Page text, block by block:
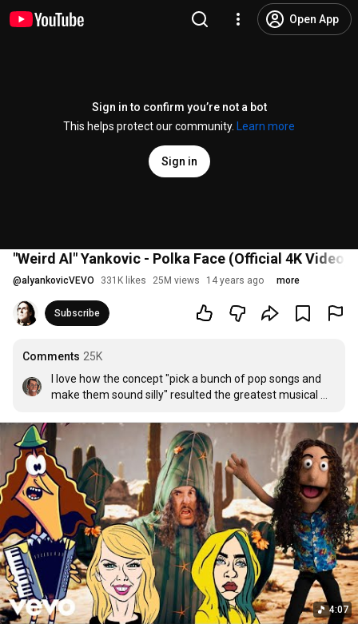
Open App
Sign in to confirm you’re not a bot
This helps protect our community.
Learn more
Sign in
"Weird Al" Yankovic - Polka Face (Official 4K Video)
@alyankovicVEVO 331K likes 25M views 14 years ago more
Subscribe
Comments 25K
I love how the concept "pick a bunch of pop songs and
make them sound silly" resulted the greatest musical
4:07